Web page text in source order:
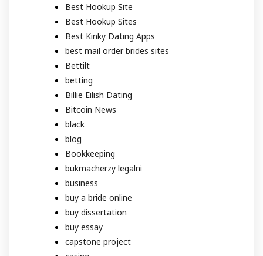
Best Hookup Site
Best Hookup Sites
Best Kinky Dating Apps
best mail order brides sites
Bettilt
betting
Billie Eilish Dating
Bitcoin News
black
blog
Bookkeeping
bukmacherzy legalni
business
buy a bride online
buy dissertation
buy essay
capstone project